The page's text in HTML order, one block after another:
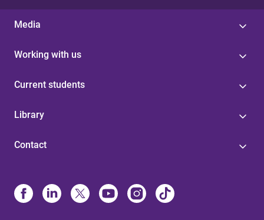
Media
Working with us
Current students
Library
Contact